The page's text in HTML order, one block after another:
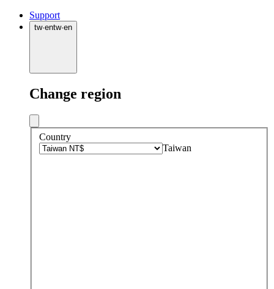
Support
tw·entw·en
Change region
Country
Taiwan